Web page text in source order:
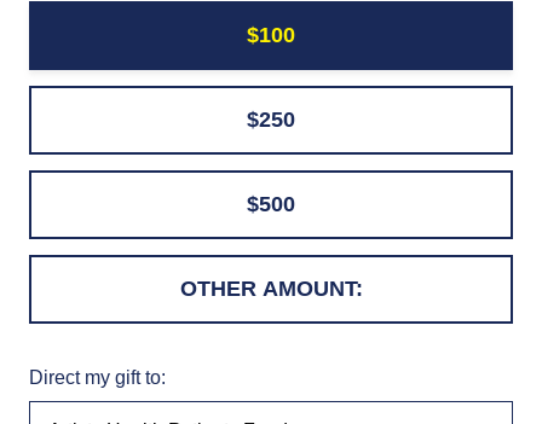
$100
$250
$500
Direct my gift to: